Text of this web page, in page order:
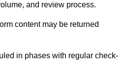
and review process.
content may be returned
in phases with regular check-